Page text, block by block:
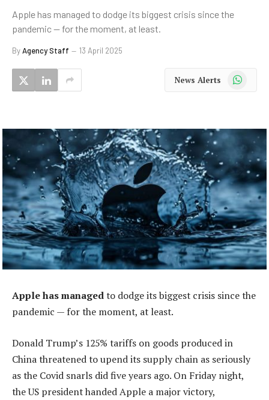
Apple has managed to dodge its biggest crisis since the
pandemic — for the moment, at least.
ByAgency Staff 13 April 2025
News Alerts WhatsApp
Apple has managedto dodge its biggest crisis since the
pandemic — for the moment, at least.
Donald Trump’s 125% tariffs on goods produced in
China threatened to upend its supply chain as seriously
as the Covid snarls did five years ago. On Friday night,
the US president handed Apple a major victory,